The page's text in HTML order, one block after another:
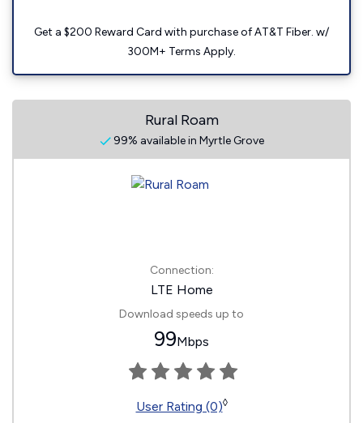
Get a $200 Reward Card with purchase of AT&T Fiber. w/
300M+ Terms Apply.
Rural Roam
99% available in Myrtle Grove
Connection:
LTE Home
Download speeds up to
99Mbps
User Rating (0)◊